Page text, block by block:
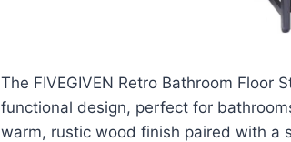
The FIVEGIVEN Retro Bathroom
functional design, perfect for
warm, rustic wood finish paired with a